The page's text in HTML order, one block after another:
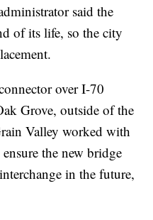
said the
of its life, so the city
over I-70
Grove, outside of the
Valley worked with
the new bridge
in the future,